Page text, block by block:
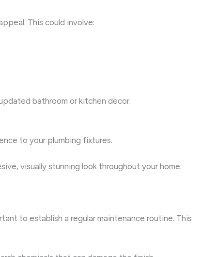
This could involve:
bathroom or kitchen decor.
to your plumbing fixtures.
visually stunning look throughout your home.
to establish a regular maintenance routine. This